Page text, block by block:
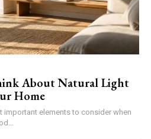
About Natural Light
Home
important elements to consider when